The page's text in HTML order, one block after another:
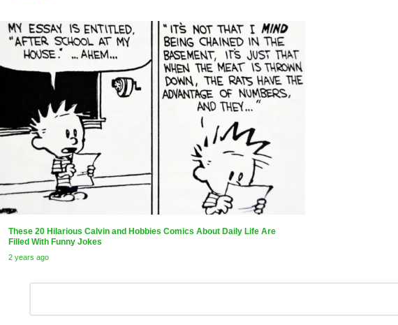
These 20 Hilarious Calvin and Hobbies Comics About Daily Life Are
Filled With Funny Jokes
2 years ago